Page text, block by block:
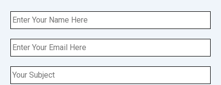
N
a
e
E
m
l
S